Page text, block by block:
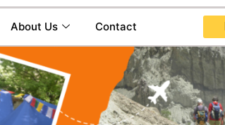
About Us Contact